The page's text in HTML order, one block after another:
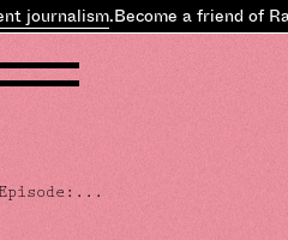
journalism.Become a friend of